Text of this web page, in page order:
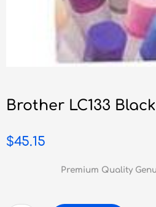
Brother LC133
$45.15
Premium Quality